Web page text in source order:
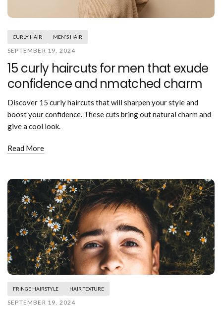
Gift ideas
Deal & save
VIP
Damaged hair
Broken hair
Frizzy hair
Hair care routine
Hair cleansing
Scalp health
Straight hair
Coily hairstyle
Length
Short hairstyle
Medium hairstyle
Purpose
Updo hairstyle
Ponytail hairstyle
Gum care
Gum disease
Receding gums
Gingivitis
Gum care routine
General
Preventive care
Restorative care
Cosmetic care
CURLY HAIR MEN'S HAIR
SEPTEMBER 19, 2024
15 curly haircuts for men that exude
confidence and nmatched charm
Discover 15 curly haircuts that will sharpen your style and
boost your confidence. These cuts bring out natural charm and
give a cool look.
Read More
FRINGE HAIRSTYLE HAIR TEXTURE
SEPTEMBER 19, 2024